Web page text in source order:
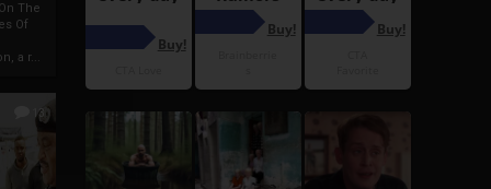
The
Of
a r...
13